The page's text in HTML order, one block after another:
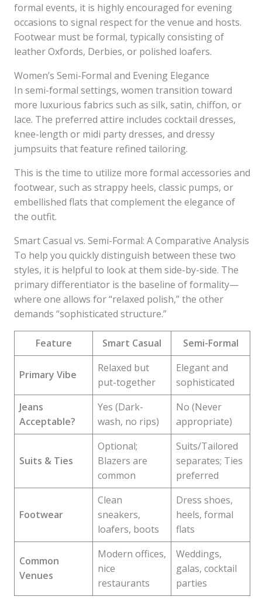
formal events, it is highly encouraged for evening
occasions to signal respect for the venue and hosts.
Footwear must be formal, typically consisting of
leather Oxfords, Derbies, or polished loafers.
Women’s Semi-Formal and Evening Elegance
In semi-formal settings, women transition toward
more luxurious fabrics such as silk, satin, chiffon, or
lace. The preferred attire includes cocktail dresses,
knee-length or midi party dresses, and dressy
jumpsuits that feature refined tailoring.
This is the time to utilize more formal accessories and
footwear, such as strappy heels, classic pumps, or
embellished flats that complement the elegance of
the outfit.
Smart Casual vs. Semi-Formal: A Comparative Analysis
To help you quickly distinguish between these two
styles, it is helpful to look at them side-by-side. The
primary differentiator is the baseline of formality—
where one allows for “relaxed polish,” the other
demands “sophisticated structure.”
Feature Smart Casual Semi-Formal
Primary Vibe
Relaxed but
put-together
Elegant and
sophisticated
Jeans
Acceptable?
Yes (Dark-
wash, no rips)
No (Never
appropriate)
Suits & Ties
Optional;
Blazers are
common
Suits/Tailored
separates; Ties
preferred
Footwear
Clean
sneakers,
loafers, boots
Dress shoes,
heels, formal
flats
Common
Venues
Modern offices,
nice
restaurants
Weddings,
galas, cocktail
parties